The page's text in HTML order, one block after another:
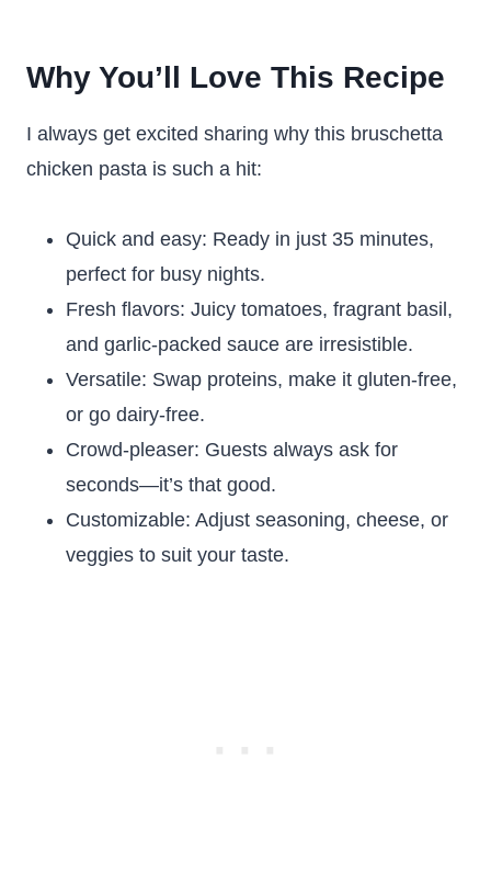
Why You’ll Love This Recipe
I always get excited sharing why this bruschetta
chicken pasta is such a hit:
Quick and easy: Ready in just 35 minutes,
perfect for busy nights.
Fresh flavors: Juicy tomatoes, fragrant basil,
and garlic-packed sauce are irresistible.
Versatile: Swap proteins, make it gluten-free,
or go dairy-free.
Crowd-pleaser: Guests always ask for
seconds—it’s that good.
Customizable: Adjust seasoning, cheese, or
veggies to suit your taste.